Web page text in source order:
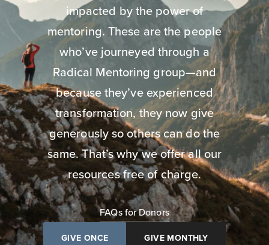
impacted by the power of
mentoring. These are the people
who’ve journeyed through a
Radical Mentoring group—and
because they’ve experienced
transformation, they now give
generously so others can do the
same. That’s why we offer all our
resources free of charge.
FAQs for Donors
GIVE ONCE GIVE MONTHLY